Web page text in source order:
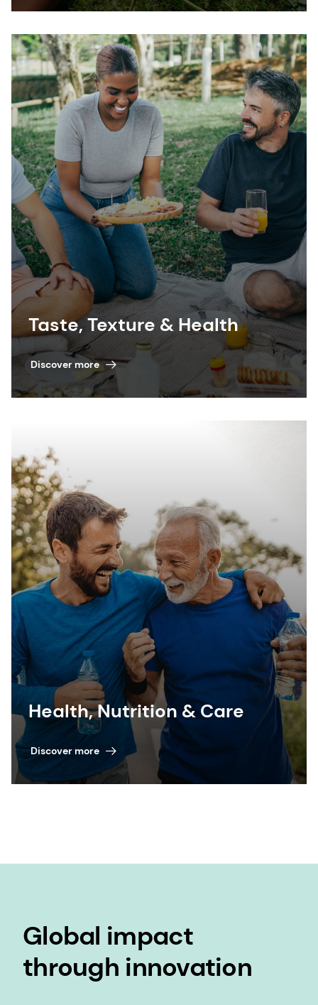
Taste, Texture & Health
Discover more
Health, Nutrition & Care
Discover more
Global impact
through innovation